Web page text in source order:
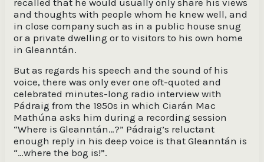
and thoughts with people whom he knew well, and
in close company such as in a public house snug
or a private dwelling or to visitors to his own home
in Gleanntán.
But as regards his speech and the sound of his
voice, there was only ever one oft-quoted and
celebrated minutes-long radio interview with
Pádraig from the 1950s in which Ciarán Mac
Mathúna asks him during a recording session
“Where is Gleanntán…?” Pádraig’s reluctant
enough reply in his deep voice is that Gleanntán is
“…where the bog is!”.